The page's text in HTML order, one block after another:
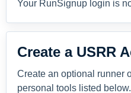
Your RunSignup login is
Create a USRR
Create an optional runner
personal tools listed below.